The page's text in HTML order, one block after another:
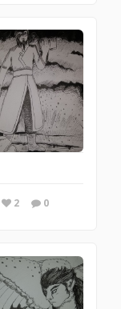
2 0